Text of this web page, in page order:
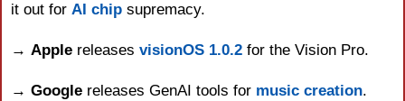
it out for AI chip supremacy.
→ Apple releases visionOS 1.0.2 for the Vision Pro.
→ Google releases GenAI tools for music creation.